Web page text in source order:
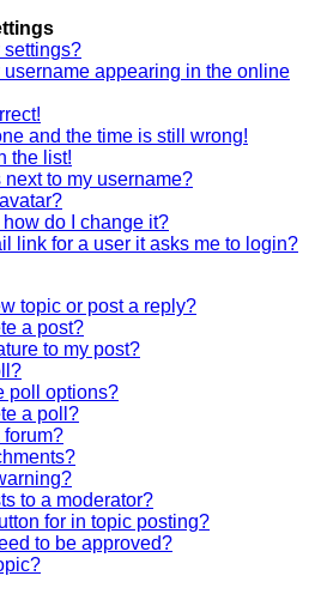
settings?
username appearing in the online
and the time is still wrong!
the list!
to my username?
do I change it?
link for a user it asks me to login?
topic or post a reply?
a post?
to my post?
poll options?
a poll?
forum?
to a moderator?
for in topic posting?
to be approved?